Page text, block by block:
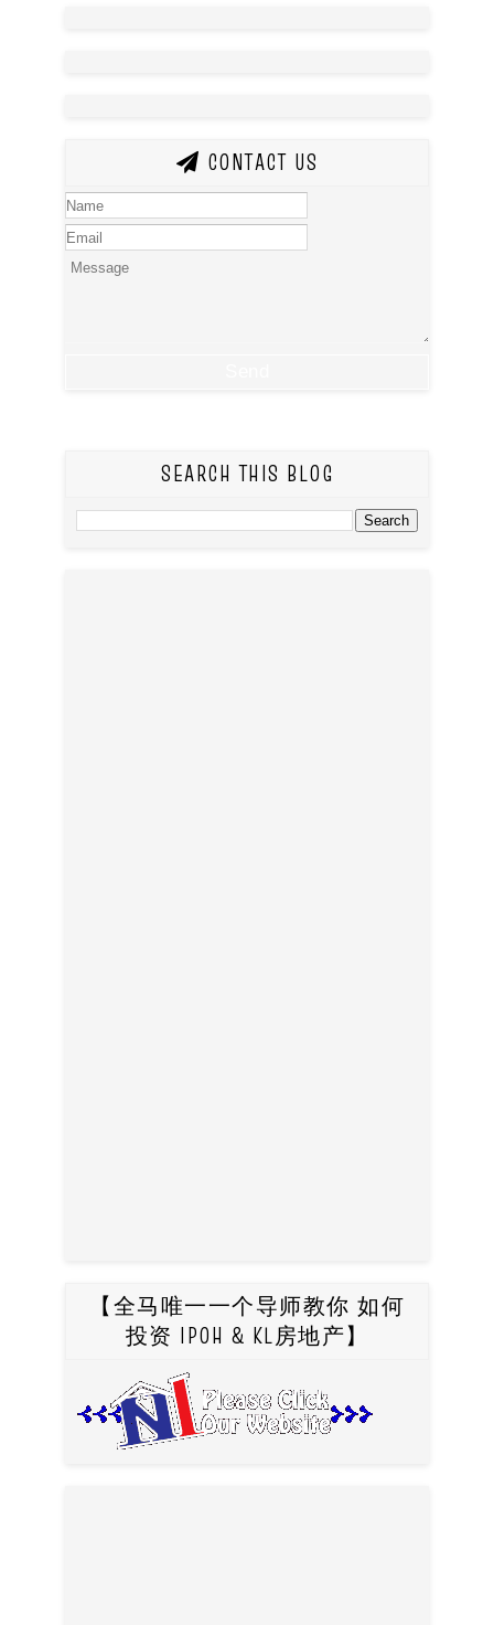
CONTACT US
SEARCH THIS BLOG
【全马唯一一个导师教你 如何
投资 IPOH & KL房地产】